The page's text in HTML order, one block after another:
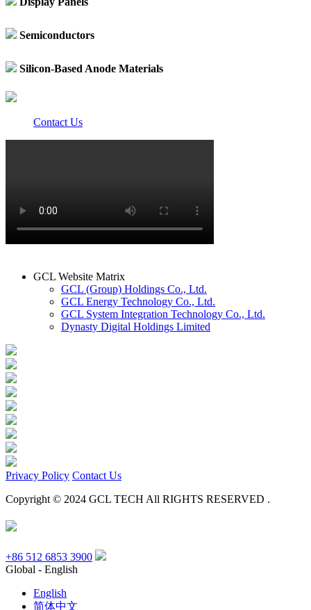
Semiconductors
Silicon-Based Anode Materials
Contact Us
GCL Website Matrix
GCL (Group) Holdings Co., Ltd.
GCL Energy Technology Co., Ltd.
GCL System Integration Technology Co., Ltd.
Dynasty Digital Holdings Limited
Privacy Policy Contact Us
Copyright © 2024 GCL TECH All RIGHTS RESERVED .
+86 512 6853 3900
Global - English
English
简体中文